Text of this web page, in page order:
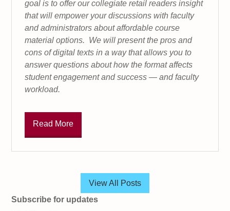
goal is to offer our collegiate retail readers insight
that will empower your discussions with faculty
and administrators about affordable course
material options. We will present the pros and
cons of digital texts in a way that allows you to
answer questions about how the format affects
student engagement and success — and faculty
workload.
Read More
View All Posts
Subscribe for updates